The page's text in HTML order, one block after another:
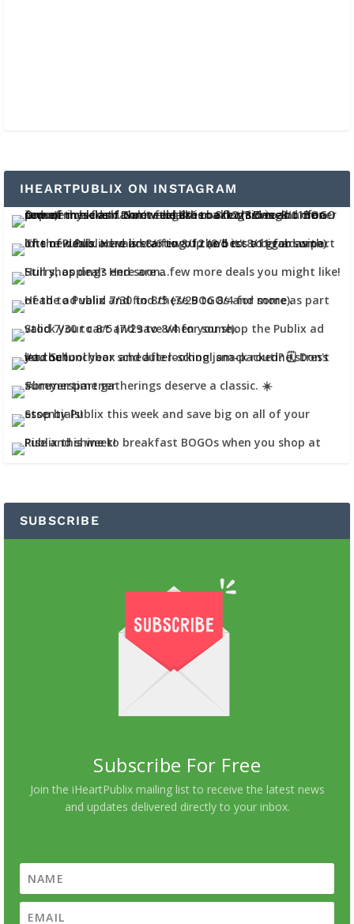
IHEARTPUBLIX ON INSTAGRAM
SUBSCRIBE
Subscribe For Free
Join the iHeartPublix mailing list to receive the latest news
and updates delivered directly to your inbox.